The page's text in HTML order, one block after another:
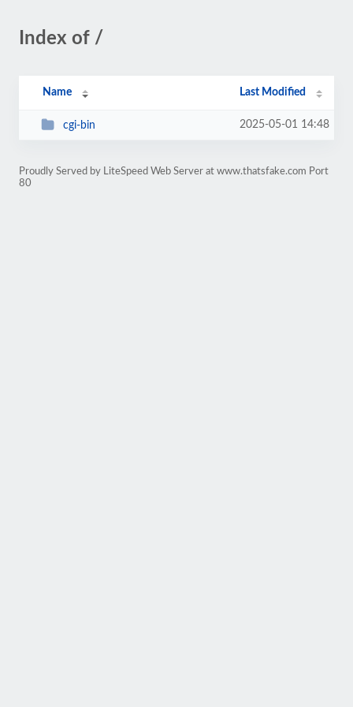
Index of /
Name Last Modified
cgi-bin 2025-05-01 14:48
Proudly Served by LiteSpeed Web Server at www.thatsfake.com Port
80